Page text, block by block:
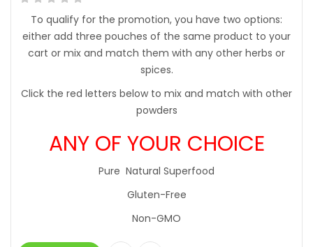
To qualify for the promotion, you have two options:
either add three pouches of the same product to your
cart or mix and match them with any other herbs or
spices.
Click the red letters below to mix and match with other
powders
ANY OF YOUR CHOICE
Pure Natural Superfood
Gluten-Free
Non-GMO